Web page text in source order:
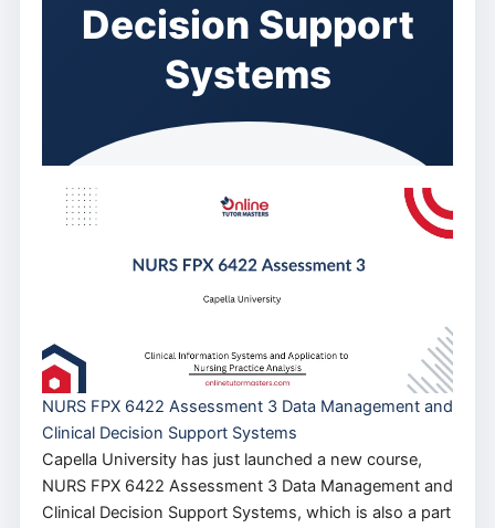
Decision Support
Systems
NURS FPX 6422 Assessment 3 Data Management and
Clinical Decision Support Systems
Capella University has just launched a new course,
NURS FPX 6422 Assessment 3 Data Management and
Clinical Decision Support Systems, which is also a part